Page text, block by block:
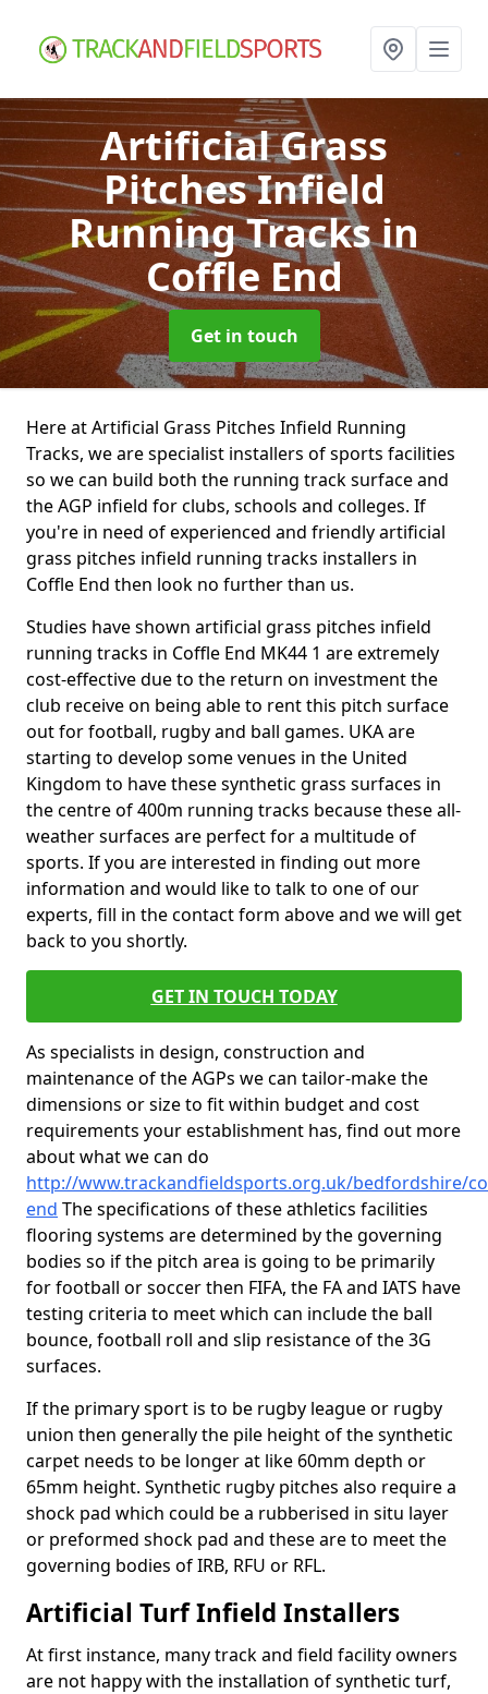
Artificial Grass
Pitches Infield
Running Tracksin
Coffle End
Get in touch
Here at Artificial Grass Pitches Infield Running
Tracks, we are specialist installers of sports facilities
so we can build both the running track surface and
the AGP infield for clubs, schools and colleges. If
you're in need of experienced and friendly artificial
grass pitches infield running tracks installers in
Coffle End then look no further than us.
Studies have shown artificial grass pitches infield
running tracks in Coffle End MK44 1 are extremely
cost-effective due to the return on investment the
club receive on being able to rent this pitch surface
out for football, rugby and ball games. UKA are
starting to develop some venues in the United
Kingdom to have these synthetic grass surfaces in
the centre of 400m running tracks because these all-
weather surfaces are perfect for a multitude of
sports. If you are interested in finding out more
information and would like to talk to one of our
experts, fill in the contact form above and we will get
back to you shortly.
GET IN TOUCH TODAY
As specialists in design, construction and
maintenance of the AGPs we can tailor-make the
dimensions or size to fit within budget and cost
requirements your establishment has, find out more
about what we can do
http://www.trackandfieldsports.org.uk/bedfordshire/
end The specifications of these athletics facilities
flooring systems are determined by the governing
bodies so if the pitch area is going to be primarily
for football or soccer then FIFA, the FA and IATS have
testing criteria to meet which can include the ball
bounce, football roll and slip resistance of the 3G
surfaces.
If the primary sport is to be rugby league or rugby
union then generally the pile height of the synthetic
carpet needs to be longer at like 60mm depth or
65mm height. Synthetic rugby pitches also require a
shock pad which could be a rubberised in situ layer
or preformed shock pad and these are to meet the
governing bodies of IRB, RFU or RFL.
Artificial Turf Infield Installers
At first instance, many track and field facility owners
are not happy with the installation of synthetic turf,